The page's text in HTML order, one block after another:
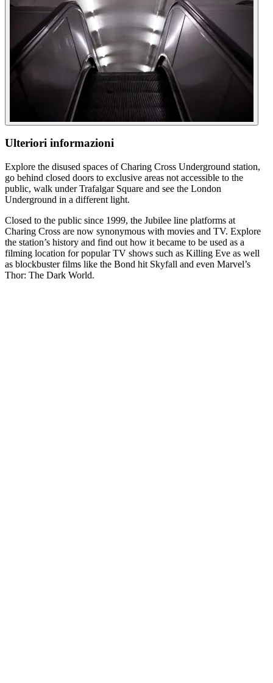
Ulteriori informazioni
Explore the disused spaces of Charing Cross Underground station,
go behind closed doors to exclusive areas not accessible to the
public, walk under Trafalgar Square and see the London
Underground in a different light.
Closed to the public since 1999, the Jubilee line platforms at
Charing Cross are now synonymous with movies and TV. Explore
the station’s history and find out how it became to be used as a
filming location for popular TV shows such as Killing Eve as well
as blockbuster films like the Bond hit Skyfall and even Marvel’s
Thor: The Dark World.